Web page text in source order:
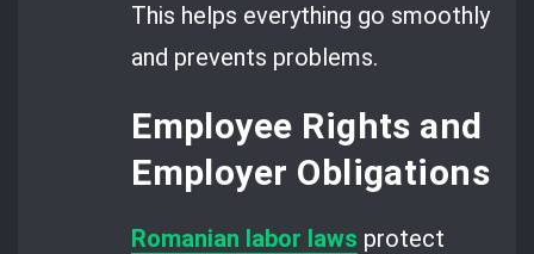
This helps everything go smoothly
and prevents problems.
Employee Rights and
Employer Obligations
Romanian labor laws protect